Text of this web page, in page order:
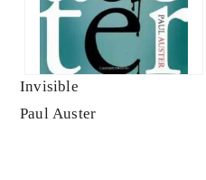
Invisible
Paul Auster